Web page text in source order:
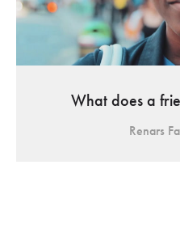
What does a
Renars